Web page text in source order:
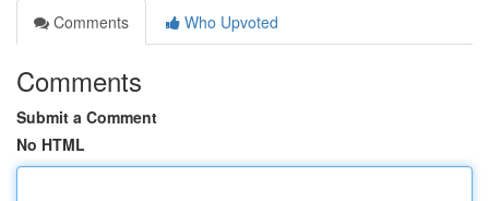
Comments
Who Upvoted
Comments
Submit a Comment
No HTML